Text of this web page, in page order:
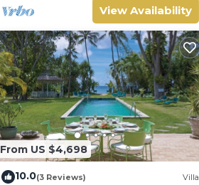
View Availability
From US $4,698
10.0(3 Reviews) Villa